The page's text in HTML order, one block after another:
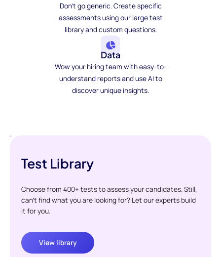
Don't go generic. Create specific
assessments using our large test
library and custom questions.
Data
Wow your hiring team with easy-to-
understand reports and use AI to
discover unique insights.
Test Library
Choose from 400+ tests to assess your candidates. Still,
can't find what you are looking for? Let our experts build
it for you.
View library